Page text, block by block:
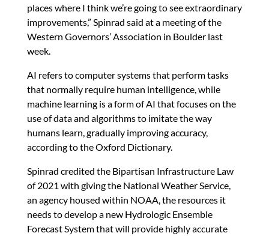
places where I think we’re going to see extraordinary
improvements,” Spinrad said at a meeting of the
Western Governors’ Association in Boulder last
week.
AI refers to computer systems that perform tasks
that normally require human intelligence, while
machine learning is a form of AI that focuses on the
use of data and algorithms to imitate the way
humans learn, gradually improving accuracy,
according to the Oxford Dictionary.
Spinrad credited the Bipartisan Infrastructure Law
of 2021 with giving the National Weather Service,
an agency housed within NOAA, the resources it
needs to develop a new Hydrologic Ensemble
Forecast System that will provide highly accurate